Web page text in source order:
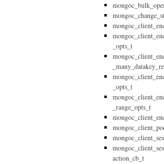
_opts_t
_opts_t
_range_opts_t
action_cb_t